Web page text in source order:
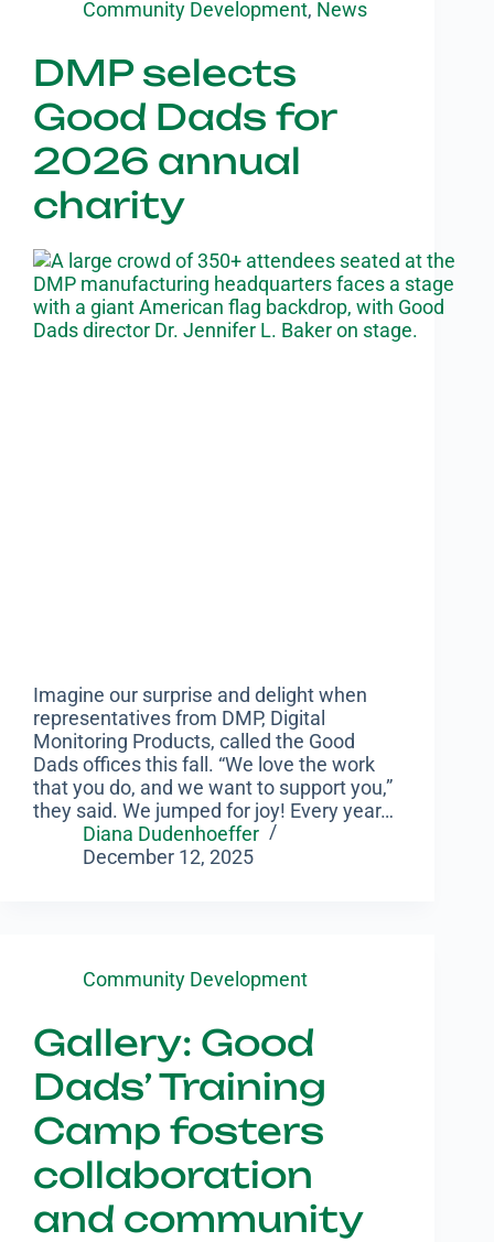
Community Development, News
DMP selects
Good Dads for
2026 annual
charity
Imagine our surprise and delight when
representatives from DMP, Digital
Monitoring Products, called the Good
Dads offices this fall. “We love the work
that you do, and we want to support you,”
they said. We jumped for joy! Every year…
Diana Dudenhoeffer
December 12, 2025
Community Development
Gallery: Good
Dads’ Training
Camp fosters
collaboration
and community